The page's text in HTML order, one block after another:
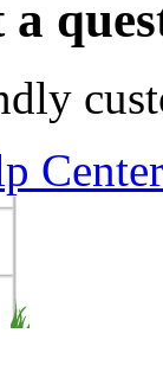
Center